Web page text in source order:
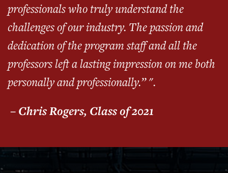
professionals who truly understand the
challenges of our industry. The passion and
dedication of the program staff and all the
professors left a lasting impression on me both
personally and professionally.” ".
– Chris Rogers, Class of 2021